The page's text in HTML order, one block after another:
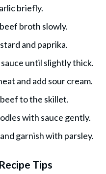
briefly.
broth slowly.
and paprika.
sauce until slightly thick.
and add sour cream.
to the skillet.
with sauce gently.
garnish with parsley.
Tips